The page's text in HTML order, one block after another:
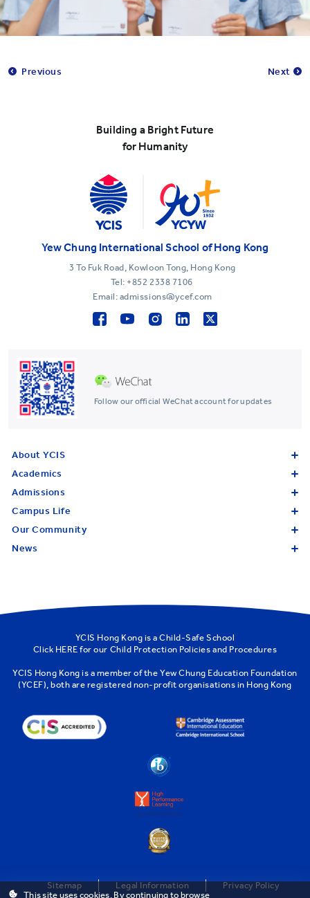
Previous Next
Building a Bright Future
for Humanity
Follow our official WeChat account for updates
Yew Chung International School of Hong Kong
3 To Fuk Road, Kowloon Tong, Hong Kong
Tel: +852 2338 7106
Email: admissions@ycef.com
About YCIS
Academics
Admissions
Campus Life
Our Community
News
YCIS Hong Kong is a Child-Safe School
Click HERE for our Child Protection Policies and Procedures
YCIS Hong Kong is a member of theYew Chung Education Foundation
(YCEF), both are registered non-profit organisations in Hong Kong
Sitemap Legal Information
Privacy Policy
This site uses cookies. By continuing to browse